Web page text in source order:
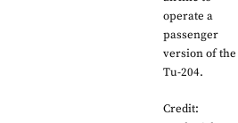
operate a
passenger
version of the
Tu-204.
Credit: